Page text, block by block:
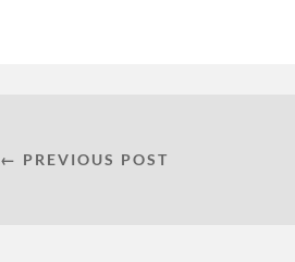
← PREVIOUS POST